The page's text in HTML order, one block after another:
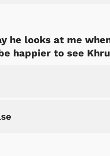
he looks at me
happier to see